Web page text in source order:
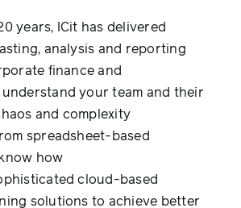
years, ICit has delivered
analysis and reporting
finance and
understand your team and their
and complexity
spreadsheet-based
how
cloud-based
solutions to achieve better